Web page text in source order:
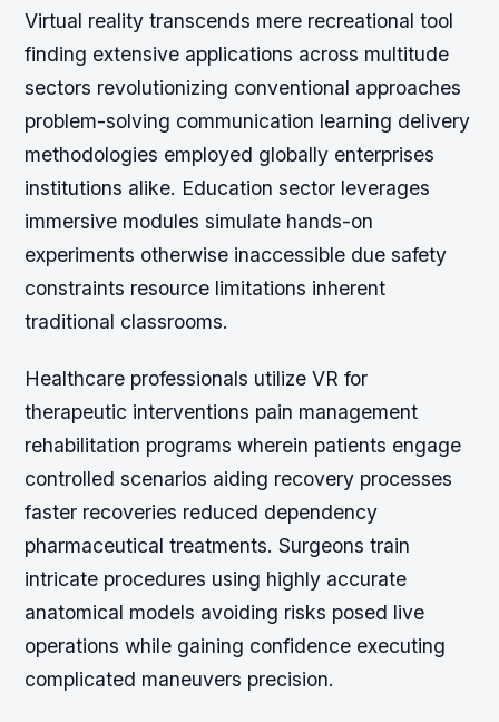
Virtual reality transcends mere recreational tool
finding extensive applications across multitude
sectors revolutionizing conventional approaches
problem-solving communication learning delivery
methodologies employed globally enterprises
institutions alike. Education sector leverages
immersive modules simulate hands-on
experiments otherwise inaccessible due safety
constraints resource limitations inherent
traditional classrooms.
Healthcare professionals utilize VR for
therapeutic interventions pain management
rehabilitation programs wherein patients engage
controlled scenarios aiding recovery processes
faster recoveries reduced dependency
pharmaceutical treatments. Surgeons train
intricate procedures using highly accurate
anatomical models avoiding risks posed live
operations while gaining confidence executing
complicated maneuvers precision.